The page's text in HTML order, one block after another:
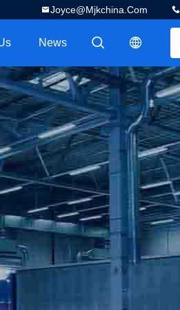
Joyce@mjkchina.com
描述
描述
News